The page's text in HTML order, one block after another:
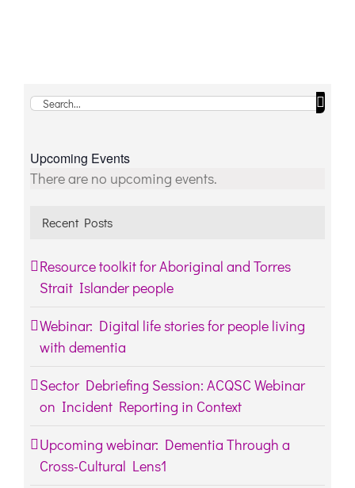
Search
Upcoming Events
Notice
There are no upcoming events.
Recent Posts
Resource toolkit for Aboriginal and Torres
Strait Islander people
Webinar: Digital life stories for people living
with dementia
Sector Debriefing Session: ACQSC Webinar
on Incident Reporting in Context
Upcoming webinar: Dementia Through a
Cross-Cultural Lens1